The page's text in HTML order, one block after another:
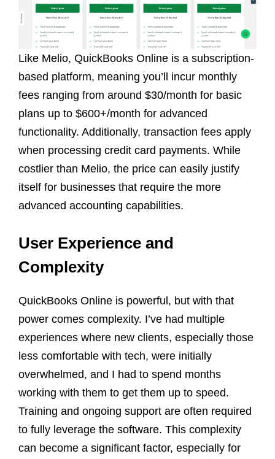
Like Melio, QuickBooks Online is a subscription-
based platform, meaning you’ll incur monthly
fees ranging from around $30/month for basic
plans up to $600+/month for advanced
functionality. Additionally, transaction fees apply
when processing credit card payments. While
costlier than Melio, the price can easily justify
itself for businesses that require the more
advanced accounting capabilities.
User Experience and
Complexity
QuickBooks Online is powerful, but with that
power comes complexity. I’ve had multiple
experiences where new clients, especially those
less comfortable with tech, were initially
overwhelmed, and I had to spend months
working with them to get them up to speed.
Training and ongoing support are often required
to fully leverage the software. This complexity
can become a significant factor, especially for